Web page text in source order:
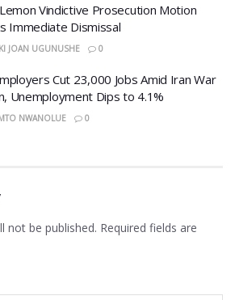
Vindictive Prosecution Motion
Immediate Dismissal
JOAN UGUNUSHE 0
Cut 23,000 Jobs Amid Iran War
Unemployment Dips to 4.1%
NWANOLUE 0
not be published. Required fields are